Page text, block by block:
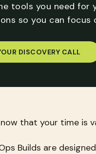
tools you need
so you can focus
DISCOVERY CALL
that your time is
Builds are